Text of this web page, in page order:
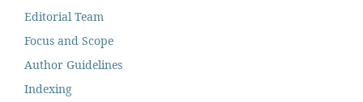
Editorial Team
Focus and Scope
Author Guidelines
Indexing